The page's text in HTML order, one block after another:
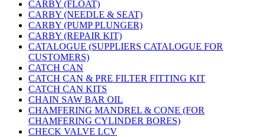
CARBY (FLOAT)
CARBY (NEEDLE & SEAT)
CARBY (PUMP PLUNGER)
CARBY (REPAIR KIT)
CATALOGUE (SUPPLIERS CATALOGUE FOR
CUSTOMERS)
CATCH CAN
CATCH CAN & PRE FILTER FITTING KIT
CATCH CAN KITS
CHAIN SAW BAR OIL
CHAMFERING MANDREL & CONE (FOR
CHAMFERING CYLINDER BORES)
CHECK VALVE LCV